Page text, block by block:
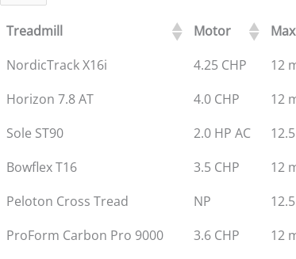
Treadmill Motor
NordicTrack X16i
4.25 CHP 12
Horizon 7.8 AT
4.0 CHP 12
Sole ST90
2.0 HP AC
Bowflex T16
3.5 CHP 12
Peloton Cross Tread
NP
ProForm Carbon Pro 9000
3.6 CHP 12